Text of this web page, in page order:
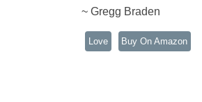
~ Gregg Braden
Love Buy On Amazon